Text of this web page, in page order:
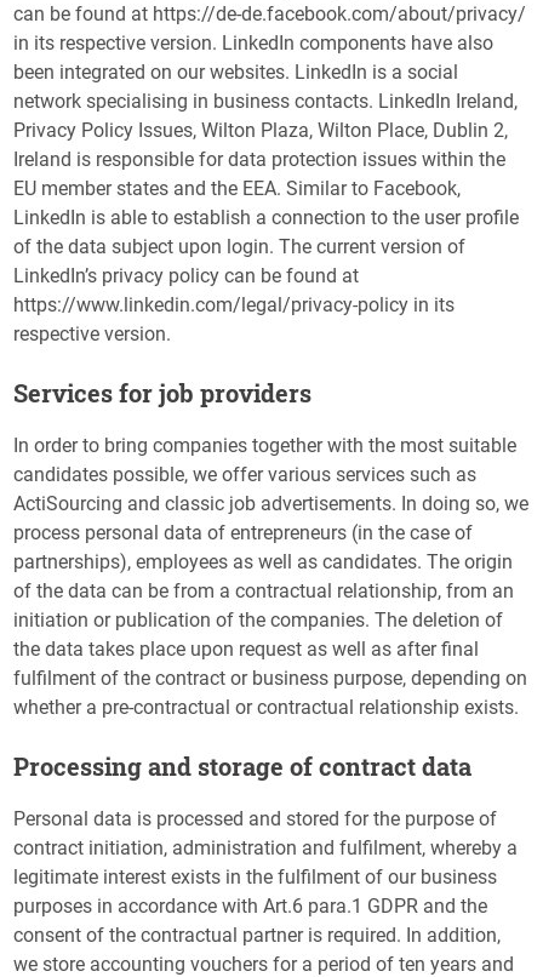
can be found at https://de-de.facebook.com/about/privacy/
in its respective version. LinkedIn components have also
been integrated on our websites. LinkedIn is a social
network specialising in business contacts. LinkedIn Ireland,
Privacy Policy Issues, Wilton Plaza, Wilton Place, Dublin 2,
Ireland is responsible for data protection issues within the
EU member states and the EEA. Similar to Facebook,
LinkedIn is able to establish a connection to the user profile
of the data subject upon login. The current version of
LinkedIn’s privacy policy can be found at
https://www.linkedin.com/legal/privacy-policy in its
respective version.
Services for job providers
In order to bring companies together with the most suitable
candidates possible, we offer various services such as
ActiSourcing and classic job advertisements. In doing so, we
process personal data of entrepreneurs (in the case of
partnerships), employees as well as candidates. The origin
of the data can be from a contractual relationship, from an
initiation or publication of the companies. The deletion of
the data takes place upon request as well as after final
fulfilment of the contract or business purpose, depending on
whether a pre-contractual or contractual relationship exists.
Processing and storage of contract data
Personal data is processed and stored for the purpose of
contract initiation, administration and fulfilment, whereby a
legitimate interest exists in the fulfilment of our business
purposes in accordance with Art.6 para.1 GDPR and the
consent of the contractual partner is required. In addition,
we store accounting vouchers for a period of ten years and